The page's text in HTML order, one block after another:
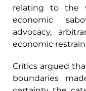
relating to the
economic
advocacy,
economic
Critics argued
boundaries